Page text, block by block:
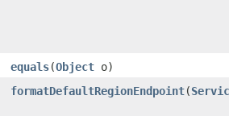
equals​(Object o)
formatDefaultRegionEndpoint​(